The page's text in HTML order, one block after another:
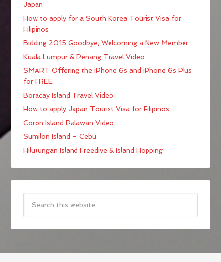
Japan
How to apply for a South Korea Tourist Visa for
Filipinos
Bidding 2015 Goodbye; Welcoming a New Member
Kuala Lumpur & Penang Travel Video
SMART Offering the iPhone 6s and iPhone 6s Plus
for FREE
Boracay Island Travel Video
How to apply Japan Tourist Visa for Filipinos
Coron Island Palawan Video
Sumilon Island – Cebu
Hilutungan Island Freedive & Island Hopping